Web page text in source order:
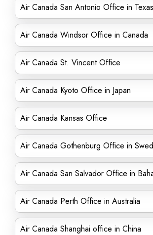
Air Canada San Antonio Office in Texas
Air Canada Windsor Office in Canada
Air Canada St. Vincent Office
Air Canada Kyoto Office in Japan
Air Canada Kansas Office
Air Canada Gothenburg Office in
Air Canada San Salvador Office in
Air Canada Perth Office in Australia
Air Canada Shanghai office in China